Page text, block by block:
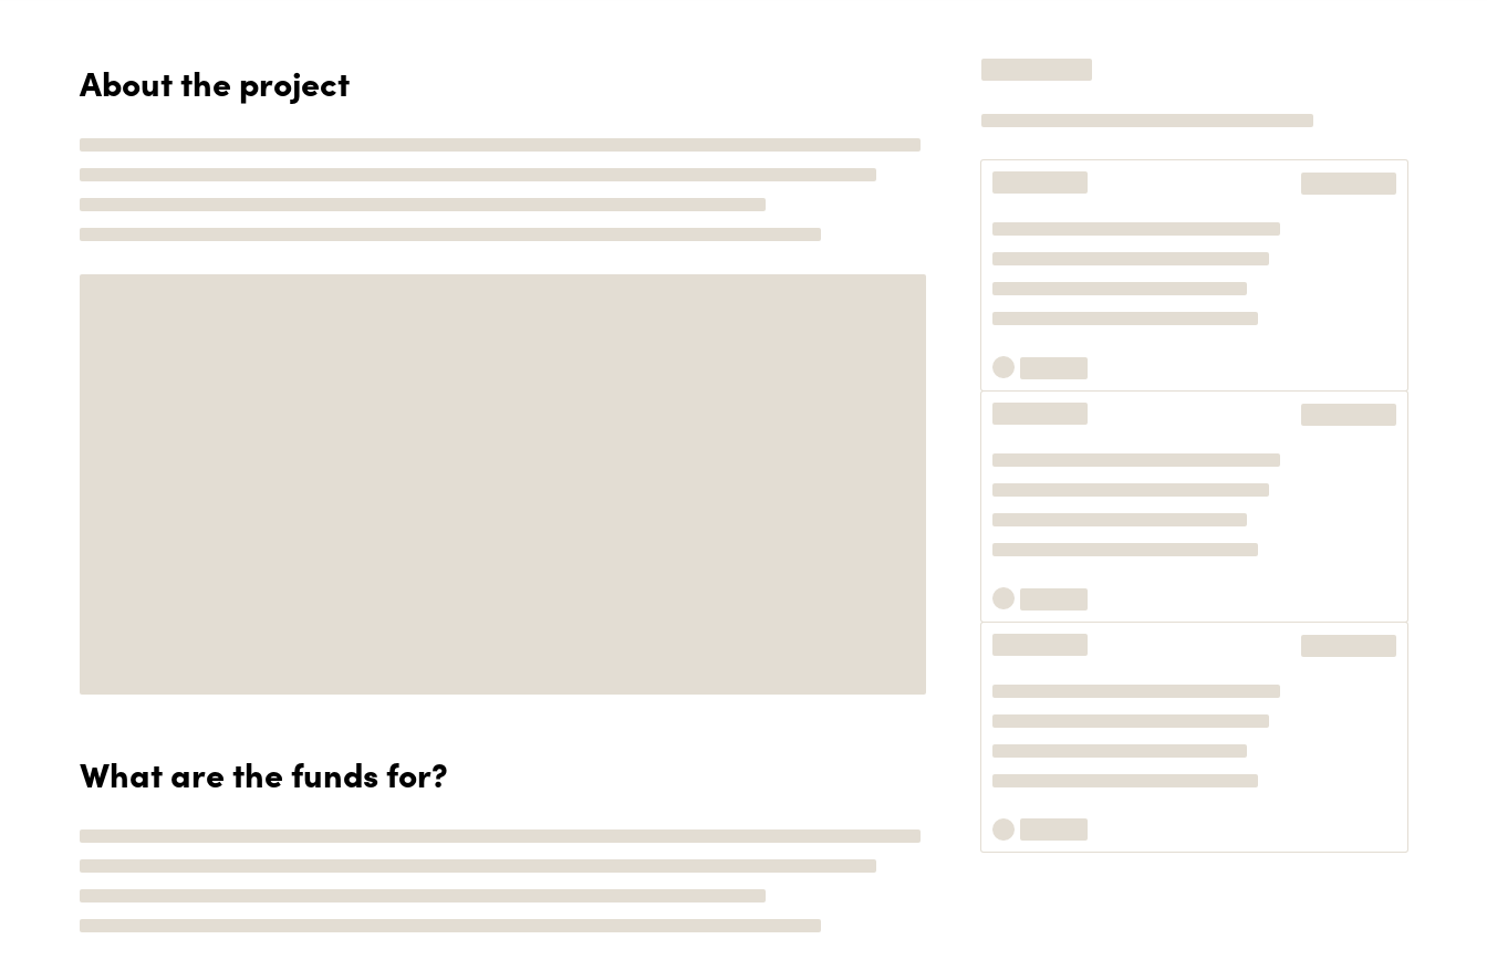
About the project
What are the funds for?